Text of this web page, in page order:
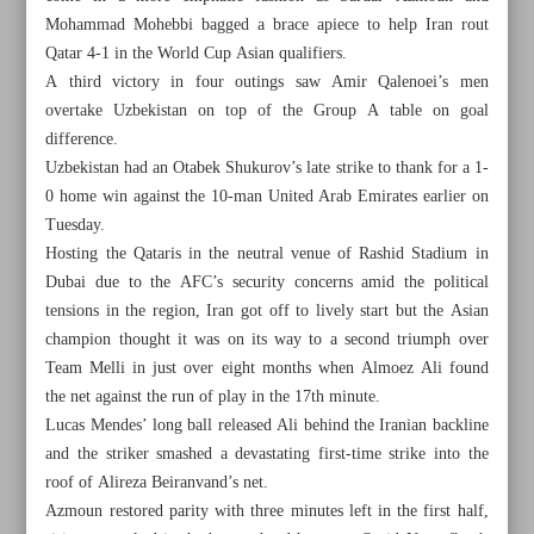
Mohammad Mohebbi bagged a brace apiece to help Iran rout
Qatar 4-1 in the World Cup Asian qualifiers.
A third victory in four outings saw Amir Qalenoei’s men
overtake Uzbekistan on top of the Group A table on goal
difference.
Uzbekistan had an Otabek Shukurov’s late strike to thank for a 1-
0 home win against the 10-man United Arab Emirates earlier on
Tuesday.
Hosting the Qataris in the neutral venue of Rashid Stadium in
Dubai due to the AFC’s security concerns amid the political
tensions in the region, Iran got off to lively start but the Asian
champion thought it was on its way to a second triumph over
Team Melli in just over eight months when Almoez Ali found
the net against the run of play in the 17th minute.
Lucas Mendes’ long ball released Ali behind the Iranian backline
and the striker smashed a devastating first-time strike into the
roof of Alireza Beiranvand’s net.
Azmoun restored parity with three minutes left in the first half,